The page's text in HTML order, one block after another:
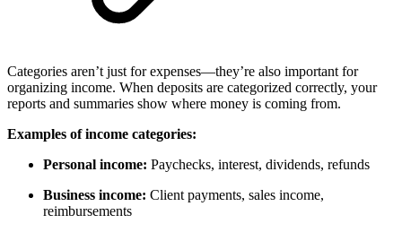
Categories aren’t just for expenses—they’re also important for
organizing income. When deposits are categorized correctly, your
reports and summaries show where money is coming from.
Examples of income categories:
Personal income: Paychecks, interest, dividends, refunds
Business income: Client payments, sales income,
reimbursements